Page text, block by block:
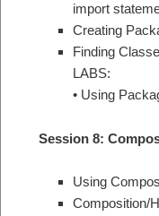
import
Creating
Finding
LABS:
• Using
Session 8:
Using
Composition/